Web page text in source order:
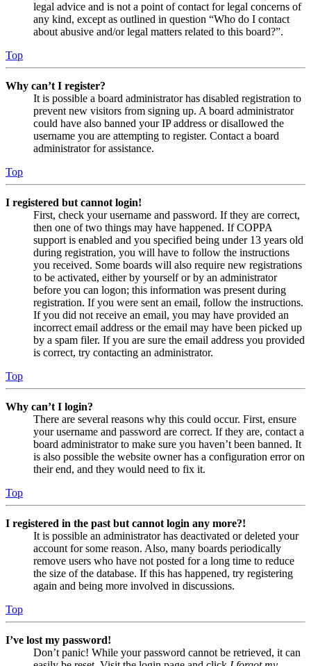
legal advice and is not a point of contact for legal concerns of
any kind, except as outlined in question “Who do I contact
about abusive and/or legal matters related to this board?”.
Top
Why can’t I register?
It is possible a board administrator has disabled registration to
prevent new visitors from signing up. A board administrator
could have also banned your IP address or disallowed the
username you are attempting to register. Contact a board
administrator for assistance.
Top
I registered but cannot login!
First, check your username and password. If they are correct,
then one of two things may have happened. If COPPA
support is enabled and you specified being under 13 years old
during registration, you will have to follow the instructions
you received. Some boards will also require new registrations
to be activated, either by yourself or by an administrator
before you can logon; this information was present during
registration. If you were sent an email, follow the instructions.
If you did not receive an email, you may have provided an
incorrect email address or the email may have been picked up
by a spam filer. If you are sure the email address you provided
is correct, try contacting an administrator.
Top
Why can’t I login?
There are several reasons why this could occur. First, ensure
your username and password are correct. If they are, contact a
board administrator to make sure you haven’t been banned. It
is also possible the website owner has a configuration error on
their end, and they would need to fix it.
Top
I registered in the past but cannot login any more?!
It is possible an administrator has deactivated or deleted your
account for some reason. Also, many boards periodically
remove users who have not posted for a long time to reduce
the size of the database. If this has happened, try registering
again and being more involved in discussions.
Top
I’ve lost my password!
Don’t panic! While your password cannot be retrieved, it can